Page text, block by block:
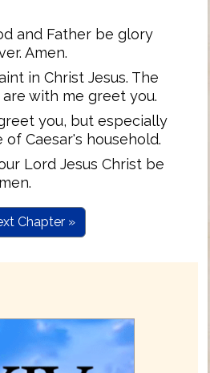
and Father be glory
Amen.
in Christ Jesus. The
with me greet you.
you, but especially
of Caesar's household.
Lord Jesus Christ be
Chapter »